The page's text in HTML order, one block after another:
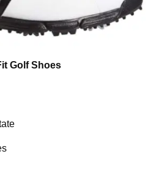
Golf Shoes